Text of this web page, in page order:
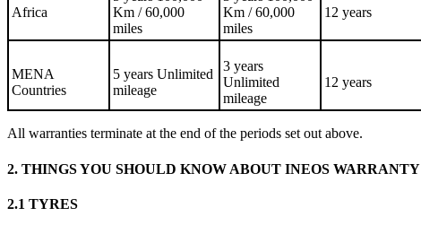
Africa
Km / 60,000
miles
Km / 60,000
miles
12 years
MENA
Countries
5 years Unlimited
mileage
3 years
Unlimited
mileage
12 years
All warranties terminate at the end of the periods set out above.
2. THINGS YOU SHOULD KNOW ABOUT INEOS WARRANTY
2.1 TYRES